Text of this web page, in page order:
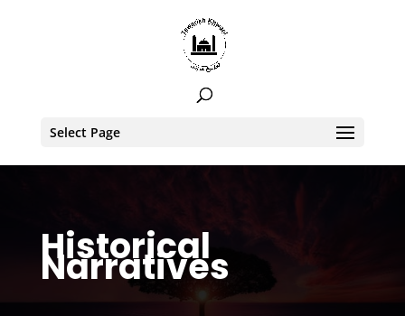
Select Page
Historical
Narratives